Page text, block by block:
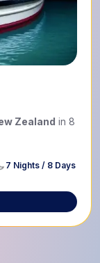
Zealand in 8
7 Nights / 8 Days